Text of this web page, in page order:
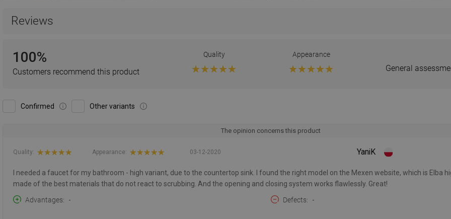
Reviews
100%
Customers recommend this product
Quality Appearance
General
Confirmed Other variants
The opinion concerns this product
YaniK
03-12-2020
Quality: Appearance:
I needed a faucet for my bathroom - high variant, due to the countertop sink. I found the right model on the Mexen website, which is Elba
made of the best materials that do not react to scrubbing. And the opening and closing system works flawlessly. Great!
Advantages
- Defects -